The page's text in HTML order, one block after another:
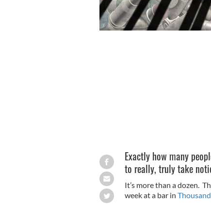
Exactly how many
to really, truly take
It’s more than a dozen.
week at a bar in